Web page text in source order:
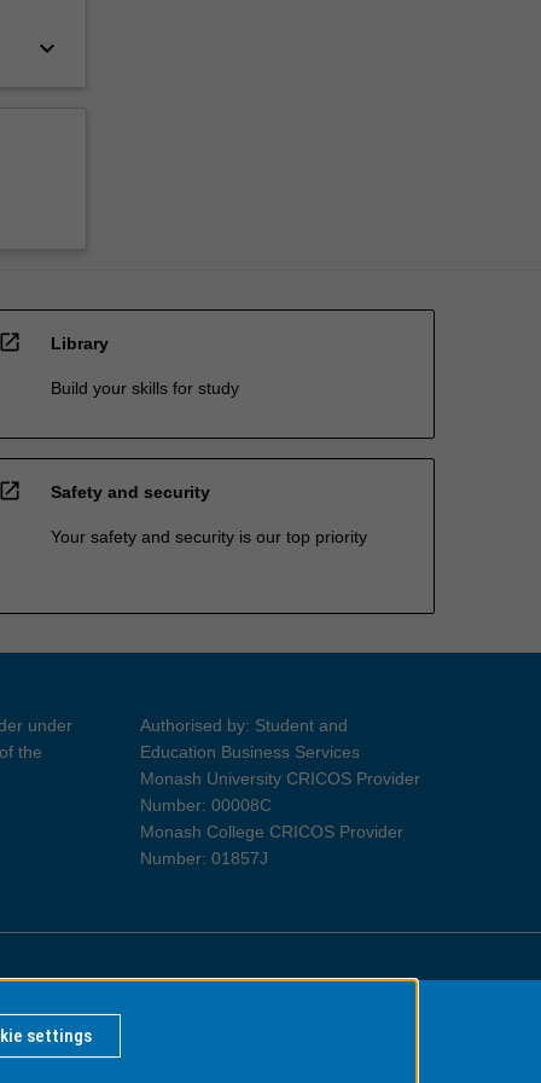
keyboard_arrow_down
open_in_new Library
Build your skills for study
open_in_new Safety and security
Your safety and security is our top priority
under
the
Authorised by: Student and
Education Business Services
Monash University CRICOS Provider
Number: 00008C
Monash College CRICOS Provider
Number: 01857J
Information for Indigenous Australians
settings